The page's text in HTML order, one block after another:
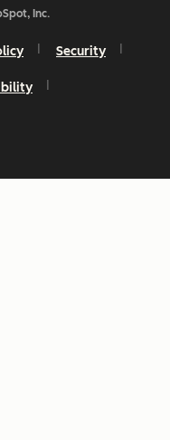
Inc.
Security